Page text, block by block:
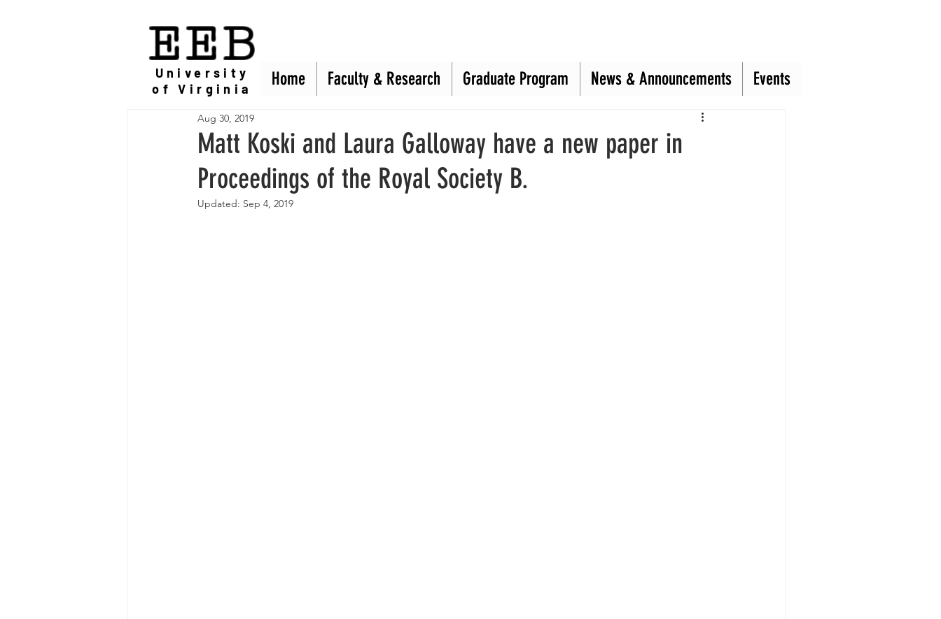
Matt Koski and Laura Galloway have a new paper in
Proceedings of the Royal Society B.
Aug 30, 2019
Updated: Sep 4, 2019
EEB
Home Faculty & Research Graduate Program News & Announcements Events
University
of Virginia
Home Faculty & Research Graduate Program News & Announcements Events